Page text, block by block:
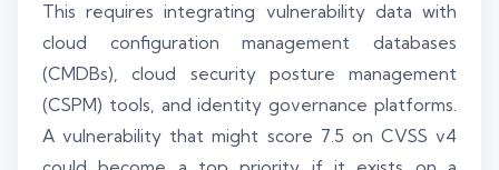
This requires integrating vulnerability data with
cloud configuration management databases
(CMDBs), cloud security posture management
(CSPM) tools, and identity governance platforms.
A vulnerability that might score 7.5 on CVSS v4